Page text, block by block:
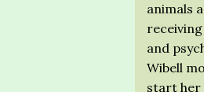
animals
and
Wibell
start her